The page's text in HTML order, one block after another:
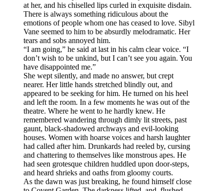
at her, and his chiselled lips curled in exquisite disdain.
There is always something ridiculous about the
emotions of people whom one has ceased to love. Sibyl
Vane seemed to him to be absurdly melodramatic. Her
tears and sobs annoyed him.
“I am going,” he said at last in his calm clear voice. “I
don’t wish to be unkind, but I can’t see you again. You
have disappointed me.”
She wept silently, and made no answer, but crept
nearer. Her little hands stretched blindly out, and
appeared to be seeking for him. He turned on his heel
and left the room. In a few moments he was out of the
theatre. Where he went to he hardly knew. He
remembered wandering through dimly lit streets, past
gaunt, black-shadowed archways and evil-looking
houses. Women with hoarse voices and harsh laughter
had called after him. Drunkards had reeled by, cursing
and chattering to themselves like monstrous apes. He
had seen grotesque children huddled upon door-steps,
and heard shrieks and oaths from gloomy courts.
As the dawn was just breaking, he found himself close